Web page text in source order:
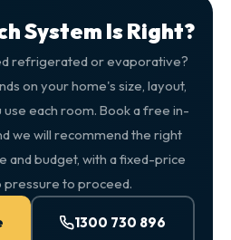
System Is Right?
refrigerated or evaporative?
on your home's size, layout,
use each room. Book a free in-
we will recommend the right
and budget, with a fixed-price
pressure to proceed.
1300 730 896